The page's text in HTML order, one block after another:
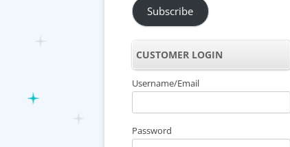
Subscribe
CUSTOMER LOGIN
Username/Email
Password